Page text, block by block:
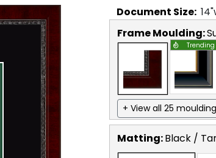
Document Size: 14
Frame Moulding:
Trending
+ View all 25
Matting:Black /